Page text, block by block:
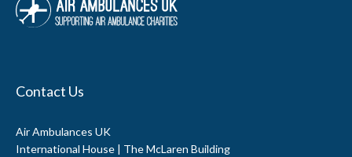
Contact Us
Air Ambulances UK
International House | The McLaren Building